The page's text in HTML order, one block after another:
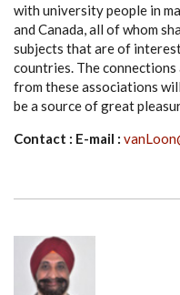
with university people in
and Canada, all of whom
subjects that are of
countries. The
from these associations
be a source of great
Contact : E-mail :